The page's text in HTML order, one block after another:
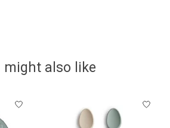
might also like